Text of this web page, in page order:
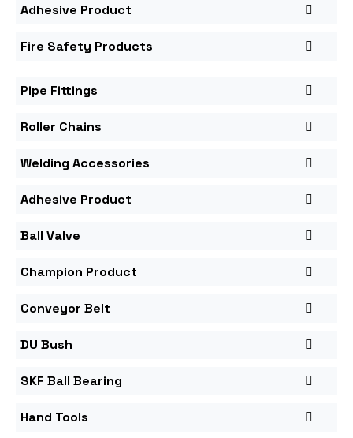
Adhesive Product
Fire Safety Products
Pipe Fittings
Roller Chains
Welding Accessories
Adhesive Product
Ball Valve
Champion Product
Conveyor Belt
DU Bush
SKF Ball Bearing
Hand Tools